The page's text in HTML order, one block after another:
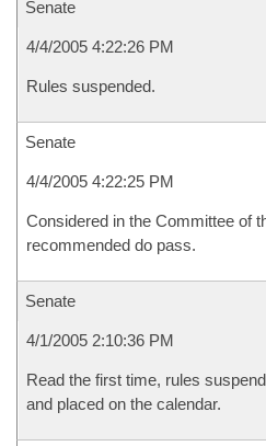
Senate
4/4/2005 4:22:26 PM
Rules suspended.
Senate
4/4/2005 4:22:25 PM
Considered in the Committee of
recommended do pass.
Senate
4/1/2005 2:10:36 PM
Read the first time, rules
and placed on the calendar.